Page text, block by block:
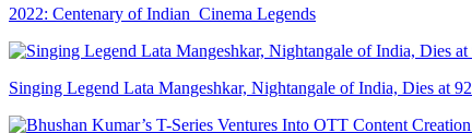
2022: Centenary of Indian Cinema Legends
Singing Legend Lata Mangeshkar, Nightangale of India, Dies at 92